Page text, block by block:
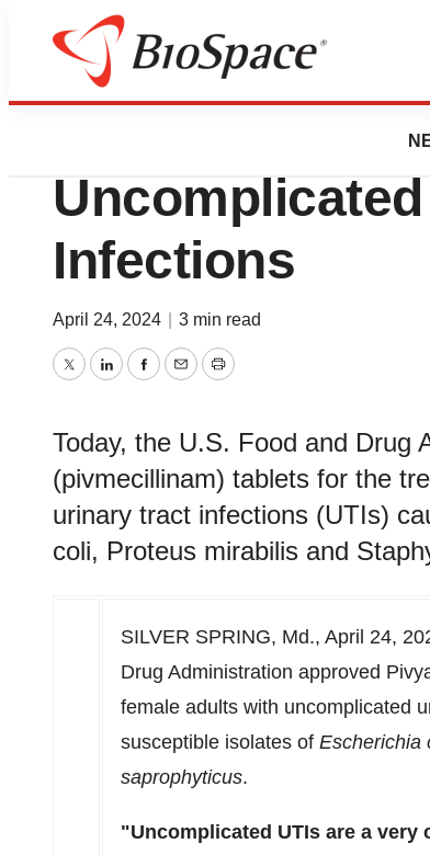
News
FDA
Infections
April 24, 2024 3 min read
TwitterLinkedInFacebook
EmailPrint
Today, the U.S. Food and Drug
(pivmecillinam) tablets for the
urinary tract infections (UTIs)
coli, Proteus mirabilis and
SILVER SPRING, Md., April 24,
Drug Administration approved
female adults with uncomplicated
susceptible isolates of Escherichia
saprophyticus.
"Uncomplicated UTIs are a